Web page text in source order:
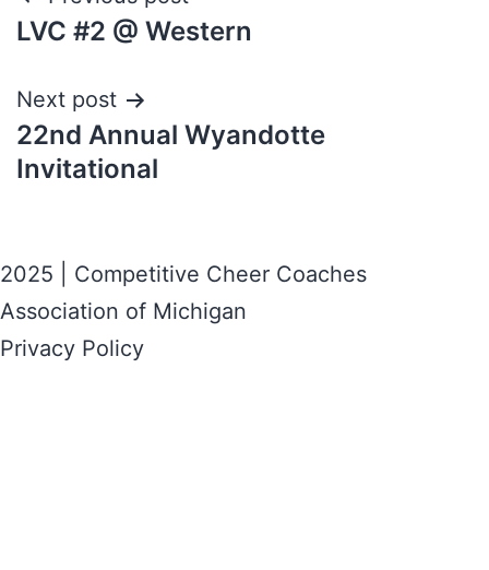
LVC #2 @ Western
Next post
22nd Annual Wyandotte
Invitational
2025 | Competitive Cheer Coaches
Association of Michigan
Privacy Policy